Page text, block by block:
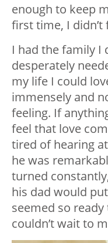
enough to keep
first time, I didn’t
I had the family I
desperately
my life I could
immensely and
feeling. If
feel that love
tired of hearing
he was
turned
his dad would
seemed so
couldn’t wait to